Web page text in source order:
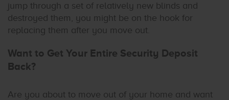
jump through a set of relatively new blinds and
destroyed them, you might be on the hook for
replacing them after you move out.
Want to Get Your Entire Security Deposit
Back?
Are you about to move out of your home and want